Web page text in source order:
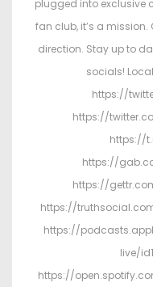
plugged into exclusive
fan club, it’s a
direction. Stay up to
socials!
https://
https://
https://
https://
https://
https://
https://
live/
https://